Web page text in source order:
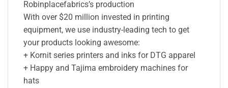
Robinplacefabrics’s production
With over $20 million invested in printing
equipment, we use industry-leading tech to get
your products looking awesome:
+ Kornit series printers and inks for DTG apparel
+ Happy and Tajima embroidery machines for
hats